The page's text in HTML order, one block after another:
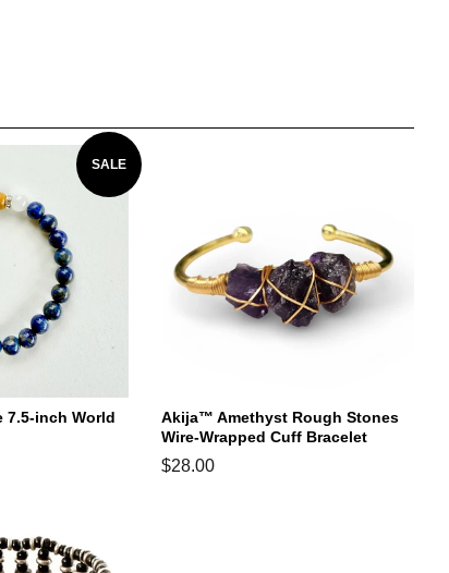
SALE
7.5-inch World
Akija™ Amethyst Rough Stones
Wire-Wrapped Cuff Bracelet
Regular
$28.00